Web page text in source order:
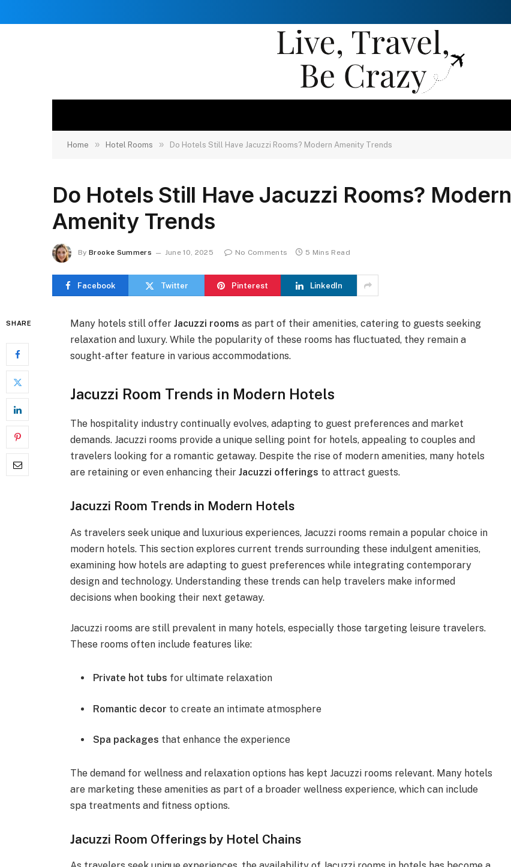
Home » Hotel Rooms » Do Hotels Still Have Jacuzzi Rooms? Modern Amenity Trends
Do Hotels Still Have Jacuzzi Rooms? Modern
Amenity Trends
By Brooke Summers June 10, 2025 No Comments 5 Mins Read
Facebook Twitter Pinterest LinkedIn
SHARE Many hotels still offerJacuzzi rooms as part of their amenities, catering to guests seeking
relaxation and luxury. While the popularity of these rooms has fluctuated, they remain a
sought-after feature in various accommodations.
Jacuzzi Room Trends in Modern Hotels
The hospitality industry continually evolves, adapting to guest preferences and market
demands. Jacuzzi rooms provide a unique selling point for hotels, appealing to couples and
travelers looking for a romantic getaway. Despite the rise of modern amenities, many hotels
are retaining or even enhancing theirJacuzzi offerings to attract guests.
Jacuzzi Room Trends in Modern Hotels
As travelers seek unique and luxurious experiences, Jacuzzi rooms remain a popular choice in
modern hotels. This section explores current trends surrounding these indulgent amenities,
examining how hotels are adapting to guest preferences while integrating contemporary
design and technology. Understanding these trends can help travelers make informed
decisions when booking their next getaway.
Jacuzzi rooms are still prevalent in many hotels, especially those targeting leisure travelers.
These rooms often include features like:
Private hot tubs for ultimate relaxation
Romantic decor to create an intimate atmosphere
Spa packages that enhance the experience
The demand for wellness and relaxation options has kept Jacuzzi rooms relevant. Many hotels
are marketing these amenities as part of a broader wellness experience, which can include
spa treatments and fitness options.
Jacuzzi Room Offerings by Hotel Chains